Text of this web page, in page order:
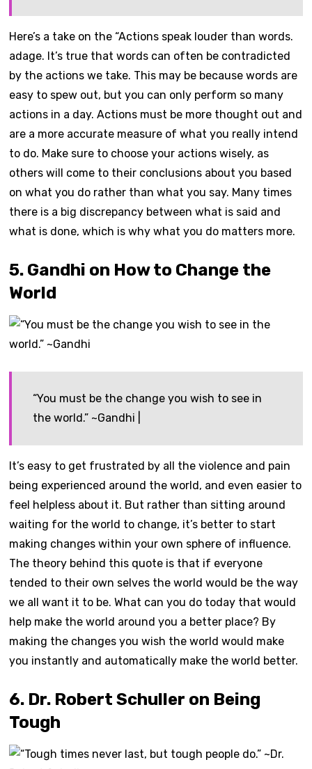
Here’s a take on the “Actions speak louder than words.
adage. It’s true that words can often be contradicted
by the actions we take. This may be because words are
easy to spew out, but you can only perform so many
actions in a day. Actions must be more thought out and
are a more accurate measure of what you really intend
to do. Make sure to choose your actions wisely, as
others will come to their conclusions about you based
on what you do rather than what you say. Many times
there is a big discrepancy between what is said and
what is done, which is why what you do matters more.
5. Gandhi on How to Change the
World
“You must be the change you wish to see in
the world.” ~Gandhi |
It’s easy to get frustrated by all the violence and pain
being experienced around the world, and even easier to
feel helpless about it. But rather than sitting around
waiting for the world to change, it’s better to start
making changes within your own sphere of influence.
The theory behind this quote is that if everyone
tended to their own selves the world would be the way
we all want it to be. What can you do today that would
help make the world around you a better place? By
making the changes you wish the world would make
you instantly and automatically make the world better.
6. Dr. Robert Schuller on Being
Tough